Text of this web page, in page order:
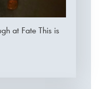
at Fate This is